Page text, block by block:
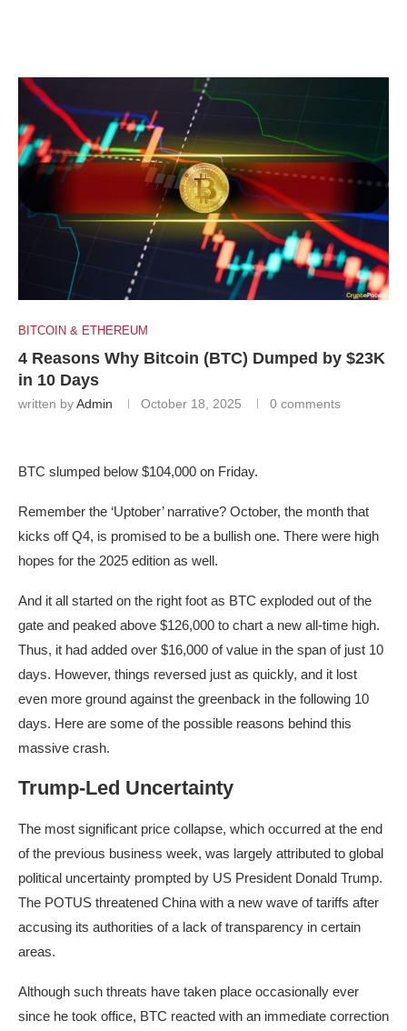
BITCOIN & ETHEREUM
4 Reasons Why Bitcoin (BTC) Dumped by $23K
in 10 Days
written byAdmin October 18, 2025 0 comments
BTC slumped below $104,000 on Friday.
Remember the ‘Uptober’ narrative? October, the month that
kicks off Q4, is promised to be a bullish one. There were high
hopes for the 2025 edition as well.
And it all started on the right foot as BTC exploded out of the
gate and peaked above $126,000 to chart a new all-time high.
Thus, it had added over $16,000 of value in the span of just 10
days. However, things reversed just as quickly, and it lost
even more ground against the greenback in the following 10
days. Here are some of the possible reasons behind this
massive crash.
Trump-Led Uncertainty
The most significant price collapse, which occurred at the end
of the previous business week, was largely attributed to global
political uncertainty prompted by US President Donald Trump.
The POTUS threatened China with a new wave of tariffs after
accusing its authorities of a lack of transparency in certain
areas.
Although such threats have taken place occasionally ever
since he took office, BTC reacted with an immediate correction